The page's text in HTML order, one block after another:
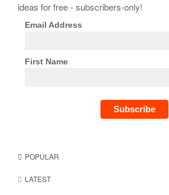
ideas for free - subscribers-only!
Email Address
First Name
POPULAR
LATEST